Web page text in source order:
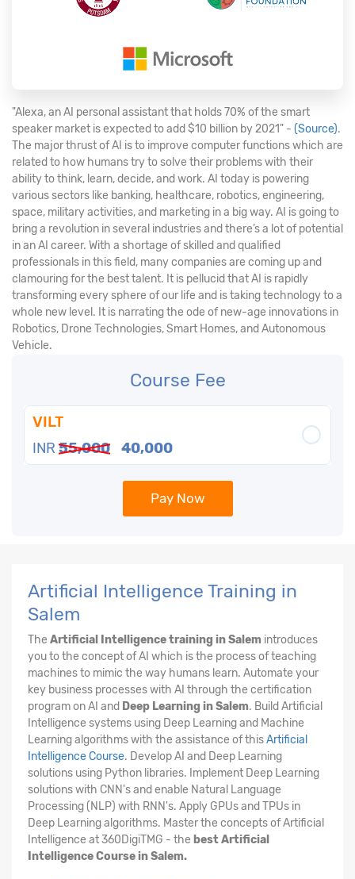
"Alexa, an AI personal assistant that holds 70% of the smart
speaker market is expected to add $10 billion by 2021" - (Source).
The major thrust of AI is to improve computer functions which are
related to how humans try to solve their problems with their
ability to think, learn, decide, and work. AI today is powering
various sectors like banking, healthcare, robotics, engineering,
space, military activities, and marketing in a big way. AI is going to
bring a revolution in several industries and there’s a lot of potential
in an AI career. With a shortage of skilled and qualified
professionals in this field, many companies are coming up and
clamouring for the best talent. It is pellucid that AI is rapidly
transforming every sphere of our life and is taking technology to a
whole new level. It is narrating the ode of new-age innovations in
Robotics, Drone Technologies, Smart Homes, and Autonomous
Vehicle.
Course Fee
VILT
INR 55,000 40,000
Pay Now
Artificial Intelligence Training in
Salem
The Artificial Intelligence training in Salem introduces
you to the concept of AI which is the process of teaching
machines to mimic the way humans learn. Automate your
key business processes with AI through the certification
program on AI and Deep Learning in Salem. Build Artificial
Intelligence systems using Deep Learning and Machine
Learning algorithms with the assistance of thisArtificial
Intelligence Course. Develop AI and Deep Learning
solutions using Python libraries. Implement Deep Learning
solutions with CNN's and enable Natural Language
Processing (NLP) with RNN's. Apply GPUs and TPUs in
Deep Learning algorithms. Master the concepts of Artificial
Intelligence at 360DigiTMG - the best Artificial
Intelligence Course in Salem.